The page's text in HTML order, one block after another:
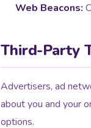
Web Beacons:
Third-Party
Advertisers, ad
about you and your
options.